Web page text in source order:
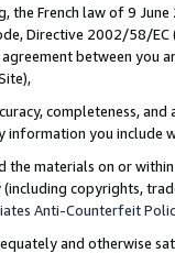
the French law of 9
Directive 2002/58/
between
completeness,
you include
the materials on or
copyrights,
Anti-Counterfeit
and otherwise